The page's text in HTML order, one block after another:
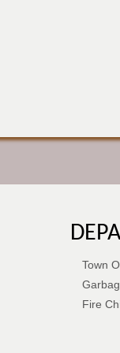
Town
Fire